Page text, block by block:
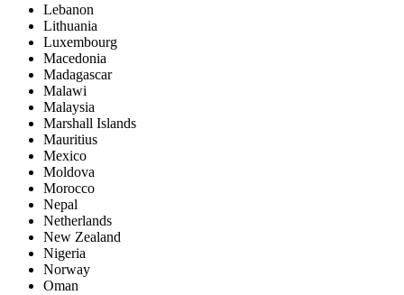
Lebanon
Lithuania
Luxembourg
Macedonia
Madagascar
Malawi
Malaysia
Marshall Islands
Mauritius
Mexico
Moldova
Morocco
Nepal
Netherlands
New Zealand
Nigeria
Norway
Oman